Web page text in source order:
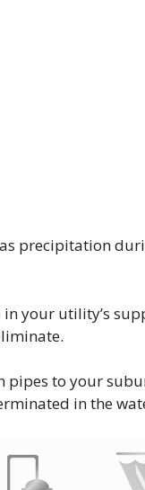
precipitation
your utility’s
pipes to your
in the